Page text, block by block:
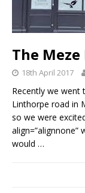
The
18th April 2017
Recently we went
Linthorpe road in
so we were
align=”alignnone”
would …